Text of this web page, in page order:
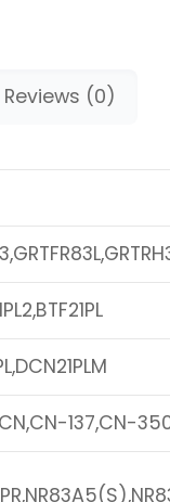
Reviews (0)
137,CN-